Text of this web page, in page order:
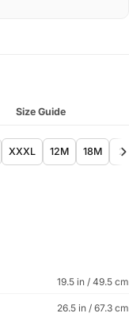
Size Guide
XXXL 12M 18M
19.5 in / 49.5 cm
26.5 in / 67.3 cm